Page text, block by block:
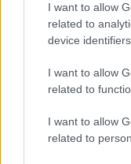
I want to allow
related to
device
I want to allow
related to
I want to allow
related to
- palīdzi Indianam izkļūt